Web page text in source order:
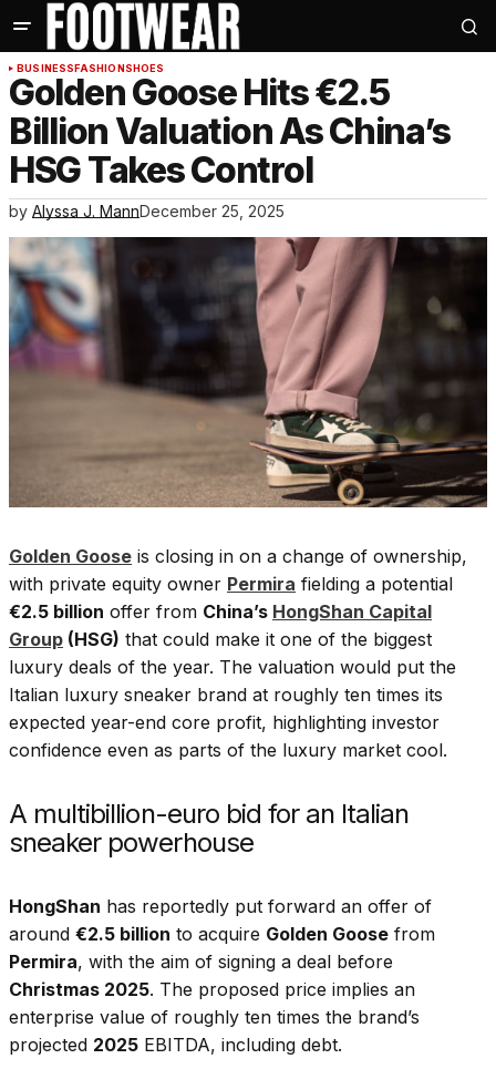
BUSINESSFASHIONSHOES
Golden Goose Hits €2.5
Billion Valuation As China’s
HSG Takes Control
by Alyssa J. MannDecember 25, 2025
Golden Goose is closing in on a change of ownership,
with private equity owner Permira fielding a potential
€2.5 billion offer from China’s HongShan Capital
Group (HSG) that could make it one of the biggest
luxury deals of the year. The valuation would put the
Italian luxury sneaker brand at roughly ten times its
expected year-end core profit, highlighting investor
confidence even as parts of the luxury market cool.
A multibillion-euro bid for an Italian
sneaker powerhouse
HongShan has reportedly put forward an offer of
around €2.5 billion to acquire Golden Goose from
Permira, with the aim of signing a deal before
Christmas 2025. The proposed price implies an
enterprise value of roughly ten times the brand’s
projected 2025 EBITDA, including debt.